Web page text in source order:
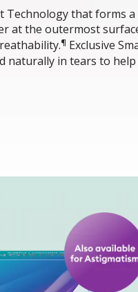
Technology that forms
at the outermost
¶ Exclusive
naturally in tears to help